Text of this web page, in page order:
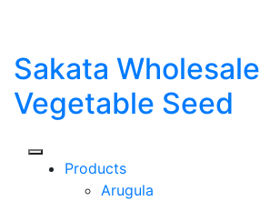
Sakata Wholesale
Vegetable Seed
Products
Arugula